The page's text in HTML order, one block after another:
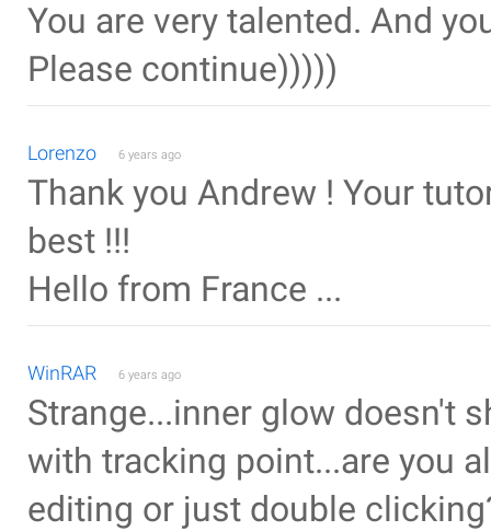
You are very talented. And
Please continue)))))
Lorenzo 6 years ago
Thank you Andrew ! Your
best !!!
Hello from France ...
WinRAR 6 years ago
Strange...inner glow doesn't
with tracking point...are you
editing or just double